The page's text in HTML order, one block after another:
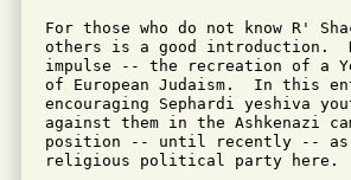
For those who do not know R'
others is a good introduction.
impulse -- the recreation of a
of European Judaism.  In this
encouraging Sephardi yeshiva
against them in the Ashkenazi
position -- until recently -- as
religious political party here.